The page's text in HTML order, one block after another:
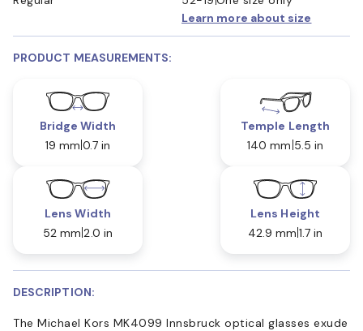
Learn more about size
PRODUCT MEASUREMENTS:
Bridge Width
19 mm 0.7 in
Temple Length
140 mm 5.5 in
Lens Width
52 mm 2.0 in
Lens Height
42.9 mm 1.7 in
DESCRIPTION:
The Michael Kors MK4099 Innsbruck optical glasses exude